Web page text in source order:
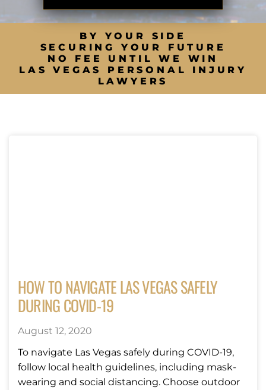
BY YOUR SIDE
SECURING YOUR FUTURE
NO FEE UNTIL WE WIN
LAS VEGAS PERSONAL INJURY
LAWYERS
HOW TO NAVIGATE LAS VEGAS SAFELY
DURING COVID-19
August 12, 2020
To navigate Las Vegas safely during COVID-19,
follow local health guidelines, including mask-
wearing and social distancing. Choose outdoor